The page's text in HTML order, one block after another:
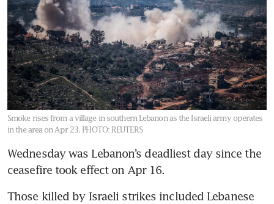
Smoke rises from a village in southern Lebanon as the Israeli army operates
in the area on Apr 23. PHOTO: REUTERS
Wednesday was Lebanon’s deadliest day since the
ceasefire took effect on Apr 16.
Those killed by Israeli strikes included Lebanese